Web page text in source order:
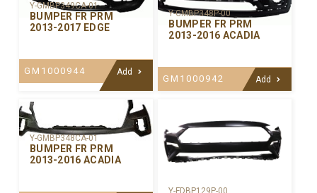
Y-GMBP349CA-01
BUMPER FR PRM
2013-2017 EDGE
GM1000944 Add
Y-GMBP348P-00
BUMPER FR PRM
2013-2016 ACADIA
GM1000942 Add
Y-GMBP348CA-01
BUMPER FR PRM
2013-2016 ACADIA
Y-FDBP129P-00